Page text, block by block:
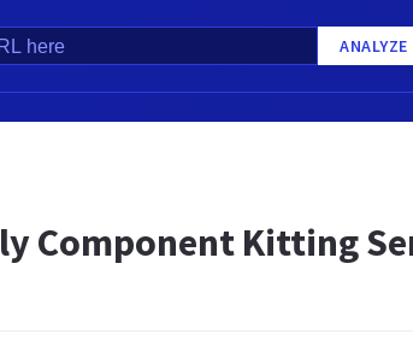
ANALYZE
Component Kitting